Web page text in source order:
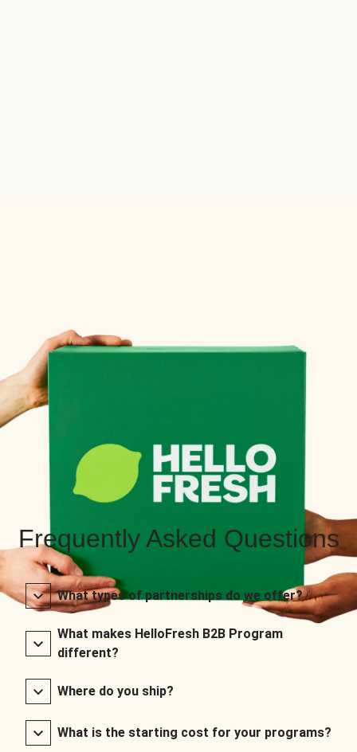
Frequently Asked Questions
What types of partnerships do we offer?
What makes HelloFresh B2B Program
different?
Where do you ship?
What is the starting cost for your programs?